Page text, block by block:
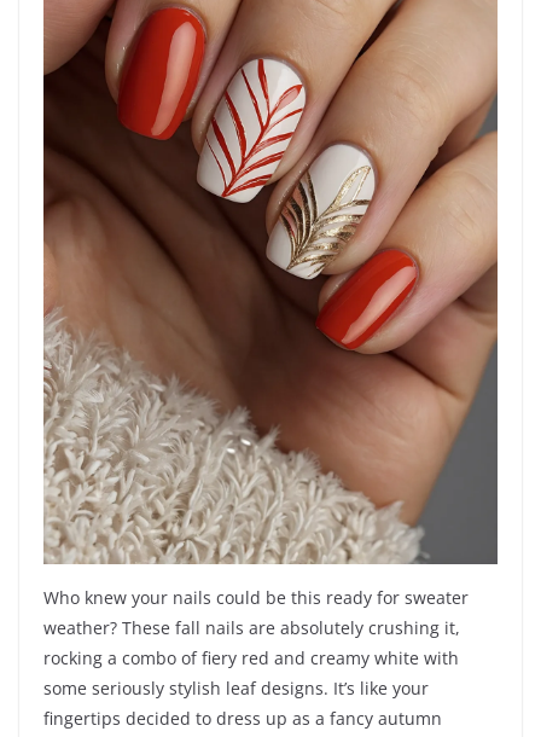
Who knew your nails could be this ready for sweater
weather? These fall nails are absolutely crushing it,
rocking a combo of fiery red and creamy white with
some seriously stylish leaf designs. It’s like your
fingertips decided to dress up as a fancy autumn